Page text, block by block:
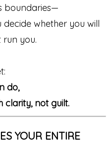
boundaries—
whether you will
run you.
do,
clarity, not guilt.
YOUR ENTIRE